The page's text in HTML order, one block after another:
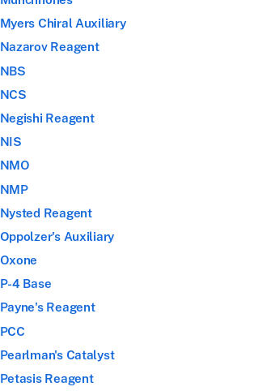
Myers Chiral Auxiliary
Nazarov Reagent
NBS
NCS
Negishi Reagent
NIS
NMO
NMP
Nysted Reagent
Oppolzer's Auxiliary
Oxone
P-4 Base
Payne's Reagent
PCC
Pearlman's Catalyst
Petasis Reagent